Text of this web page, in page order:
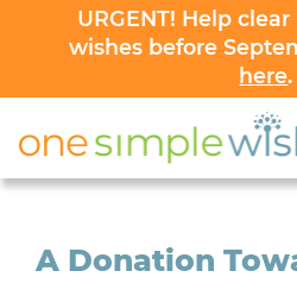
URGENT! Help
wishes before
here.
A Donation